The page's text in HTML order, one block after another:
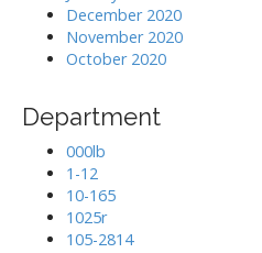
December 2020
November 2020
October 2020
Department
000lb
1-12
10-165
1025r
105-2814